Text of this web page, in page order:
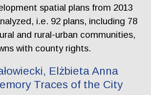
spatial plans from 2013
i.e. 92 plans, including 78
and rural-urban communities,
with county rights.
Elżbieta Anna
Traces of the City